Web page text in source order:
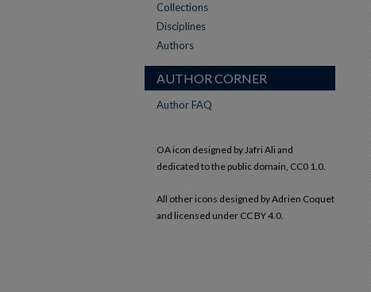
Collections
Disciplines
Authors
AUTHOR CORNER
Author FAQ
OA icon designed by Jafri Ali and
dedicated to the public domain, CC0 1.0.
All other icons designed by Adrien Coquet
and licensed under CC BY 4.0.